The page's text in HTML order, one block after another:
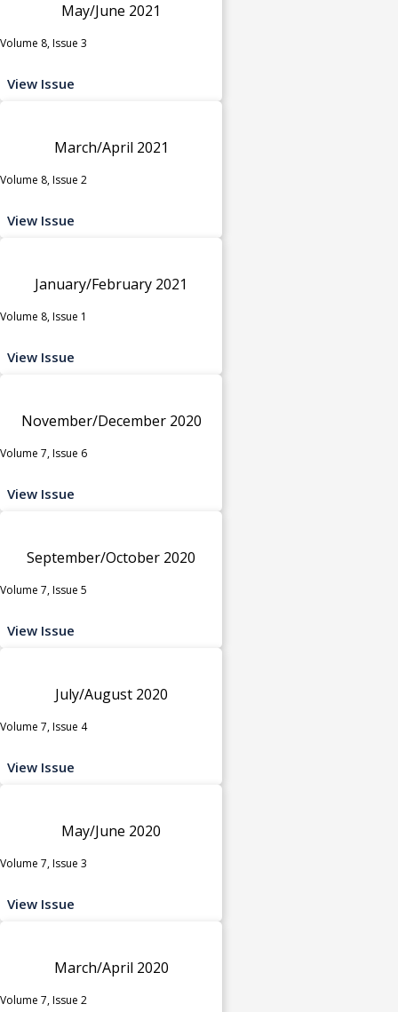
May/June 2021
Volume 8, Issue 3
View Issue
March/April 2021
Volume 8, Issue 2
View Issue
January/February 2021
Volume 8, Issue 1
View Issue
November/December 2020
Volume 7, Issue 6
View Issue
September/October 2020
Volume 7, Issue 5
View Issue
July/August 2020
Volume 7, Issue 4
View Issue
May/June 2020
Volume 7, Issue 3
View Issue
March/April 2020
Volume 7, Issue 2